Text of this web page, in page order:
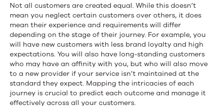
Not all customers are created equal. While this doesn’t
mean you neglect certain customers over others, it does
mean their experience and requirements will differ
depending on the stage of their journey. For example, you
will have new customers with less brand loyalty and high
expectations. You will also have long-standing customers
who may have an affinity with you, but who will also move
to a new provider if your service isn’t maintained at the
standard they expect. Mapping the intricacies of each
journey is crucial to predict each outcome and manage it
effectively across all your customers.